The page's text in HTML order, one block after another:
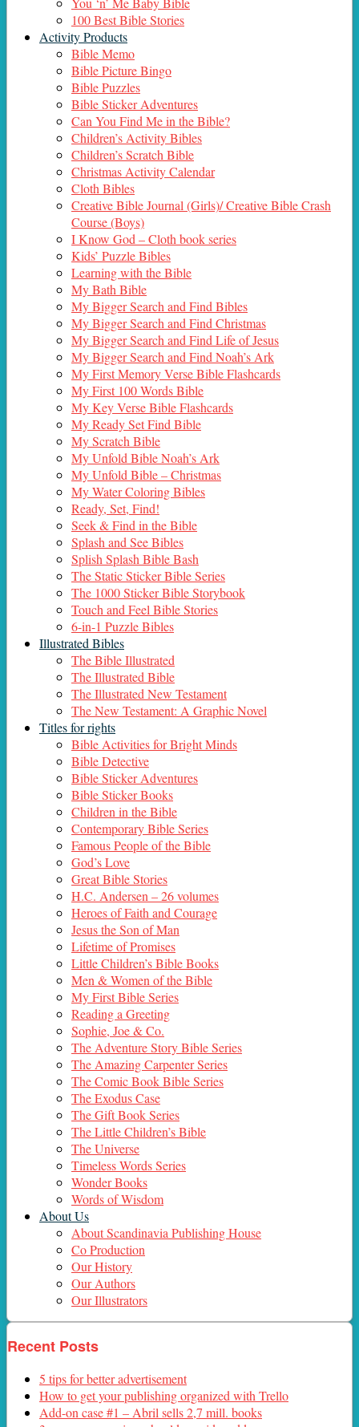
100 Best Bible Stories
Activity Products
Bible Memo
Bible Picture Bingo
Bible Puzzles
Bible Sticker Adventures
Can You Find Me in the Bible?
Children’s Activity Bibles
Children’s Scratch Bible
Christmas Activity Calendar
Cloth Bibles
Creative Bible Journal (Girls)/ Creative Bible Crash
Course (Boys)
I Know God – Cloth book series
Kids’ Puzzle Bibles
Learning with the Bible
My Bath Bible
My Bigger Search and Find Bibles
My Bigger Search and Find Christmas
My Bigger Search and Find Life of Jesus
My Bigger Search and Find Noah’s Ark
My First Memory Verse Bible Flashcards
My First 100 Words Bible
My Key Verse Bible Flashcards
My Ready Set Find Bible
My Scratch Bible
My Unfold Bible Noah’s Ark
My Unfold Bible – Christmas
My Water Coloring Bibles
Ready, Set, Find!
Seek & Find in the Bible
Splash and See Bibles
Splish Splash Bible Bash
The Static Sticker Bible Series
The 1000 Sticker Bible Storybook
Touch and Feel Bible Stories
6-in-1 Puzzle Bibles
Illustrated Bibles
The Bible Illustrated
The Illustrated Bible
The Illustrated New Testament
The New Testament: A Graphic Novel
Titles for rights
Bible Activities for Bright Minds
Bible Detective
Bible Sticker Adventures
Bible Sticker Books
Children in the Bible
Contemporary Bible Series
Famous People of the Bible
God’s Love
Great Bible Stories
H.C. Andersen – 26 volumes
Heroes of Faith and Courage
Jesus the Son of Man
Lifetime of Promises
Little Children’s Bible Books
Men & Women of the Bible
My First Bible Series
Reading a Greeting
Sophie, Joe & Co.
The Adventure Story Bible Series
The Amazing Carpenter Series
The Comic Book Bible Series
The Exodus Case
The Gift Book Series
The Little Children’s Bible
The Universe
Timeless Words Series
Wonder Books
Words of Wisdom
About Us
About Scandinavia Publishing House
Co Production
Our History
Our Authors
Our Illustrators
Recent Posts
5 tips for better advertisement
How to get your publishing organized with Trello
Add-on case #1 – Abril sells 2,7 mill. books